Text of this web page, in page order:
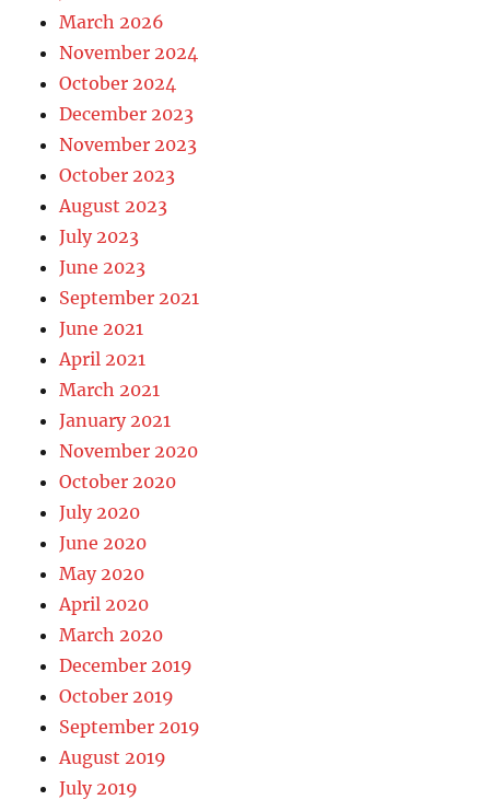
March 2026
November 2024
October 2024
December 2023
November 2023
October 2023
August 2023
July 2023
June 2023
September 2021
June 2021
April 2021
March 2021
January 2021
November 2020
October 2020
July 2020
June 2020
May 2020
April 2020
March 2020
December 2019
October 2019
September 2019
August 2019
July 2019